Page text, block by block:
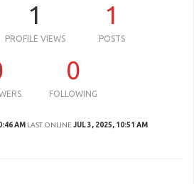
1
PROFILE VIEWS
1
POSTS
0
FOLLOWING
AM LAST ONLINEJUL 3, 2025, 10:51 AM